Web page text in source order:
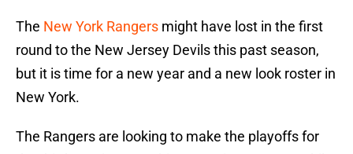
The New York Rangers might have lost in the first
round to the New Jersey Devils this past season,
but it is time for a new year and a new look roster in
New York.
The Rangers are looking to make the playoffs for